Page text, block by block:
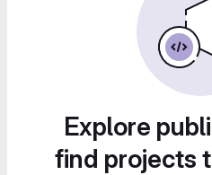
Explore
find projects